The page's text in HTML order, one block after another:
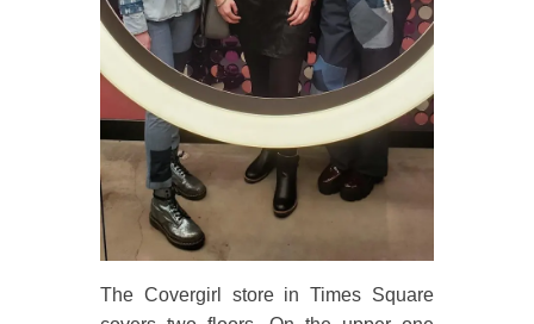
The Covergirl store in Times Square